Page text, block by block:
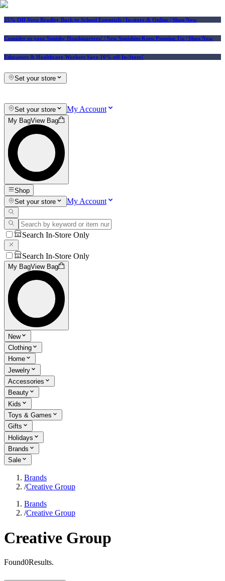
25% Off Vera Bradley Back to School Essentials | In-store & Online | Shop Now
Consider us your Squishy Headquarters! | New Squishies Keep Popping Up | Shop Now
Educators & Healthcare Workers Save 10% off In-Store!
Set your store
Set your store My Account
My BagView Bag
Shop
Set your store
My Account
Search In-Store Only
Search In-Store Only
My BagView Bag
New
Clothing
Home
Jewelry
Accessories
Beauty
Kids
Toys & Games
Gifts
Holidays
Brands
Sale
Brands
/Creative Group
Brands
/Creative Group
Creative Group
Found0Results.